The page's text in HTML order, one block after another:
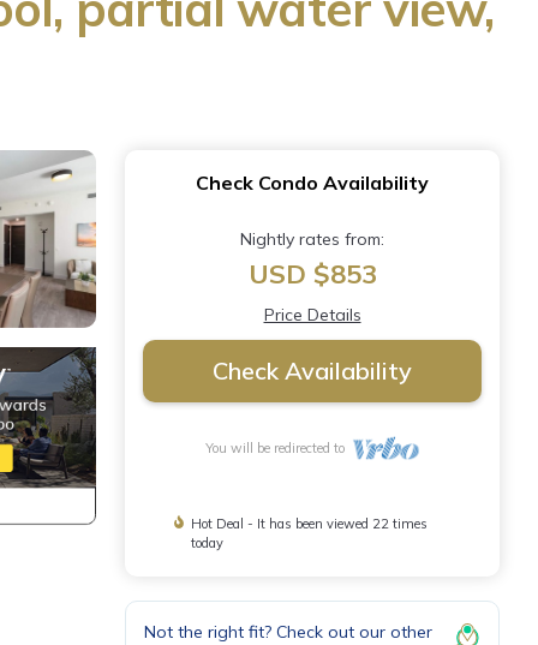
Check Condo Availability
Nightly rates from:
USD $853
Price Details
Check Availability
You will be redirected to
Hot Deal - It has been viewed 22 times
today
Not the right fit? Check out our other